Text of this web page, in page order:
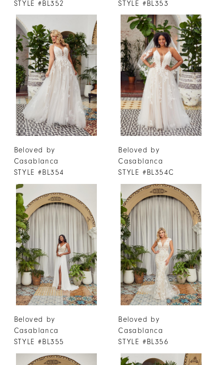
STYLE #BL352
STYLE #BL353
Beloved by
Casablanca
STYLE #BL354
Beloved by
Casablanca
STYLE #BL354C
Beloved by
Casablanca
STYLE #BL355
Beloved by
Casablanca
STYLE #BL356